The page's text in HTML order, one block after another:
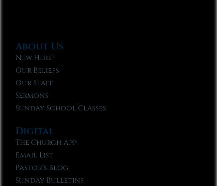
About Us
New Here?
Our Beliefs
Our Staff
Sermons
Sunday School Classes
Digital
The Church App
Email List
Pastor’s Blog
Sunday Bulletins